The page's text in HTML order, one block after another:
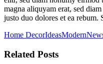
magna aliquyam erat, sed
justo duo dolores et ea rebum.
Home DecorIdeasModern
Related Posts